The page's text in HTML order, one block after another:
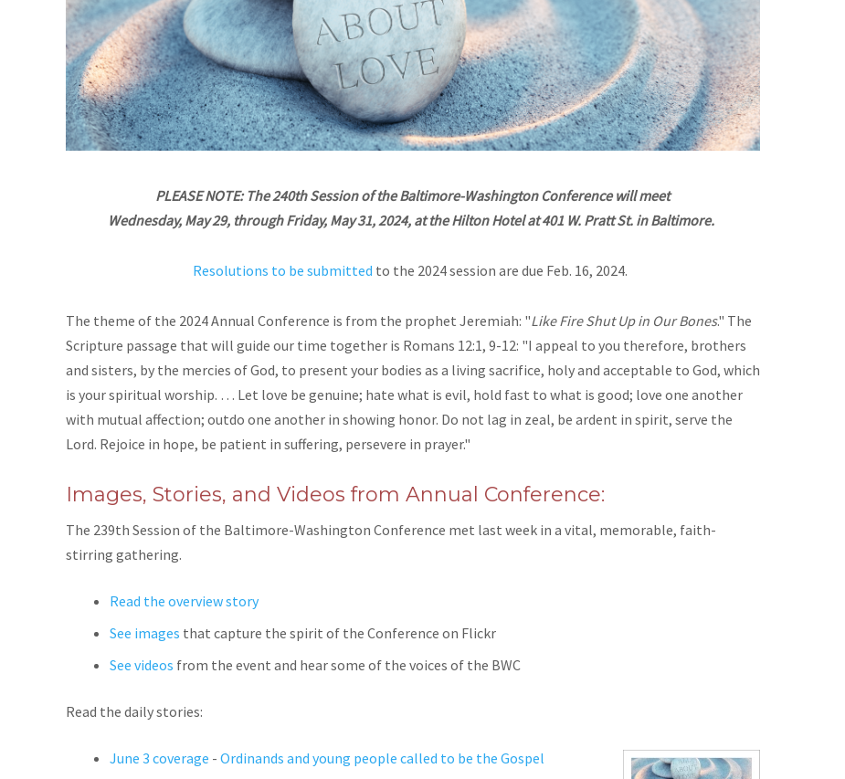
PLEASE NOTE: The 240th Session of the Baltimore-Washington Conference will meet
Wednesday, May 29, through Friday, May 31, 2024, at the Hilton Hotel at 401 W. Pratt St. in Baltimore.
Resolutions to be submitted to the 2024 session are due Feb. 16, 2024.
The theme of the 2024 Annual Conference is from the prophet Jeremiah: "Like Fire Shut Up in Our Bones." The
Scripture passage that will guide our time together is Romans 12:1, 9-12: "I appeal to you therefore, brothers
and sisters, by the mercies of God, to present your bodies as a living sacrifice, holy and acceptable to God, which
is your spiritual worship. … Let love be genuine; hate what is evil, hold fast to what is good; love one another
with mutual affection; outdo one another in showing honor. Do not lag in zeal, be ardent in spirit, serve the
Lord. Rejoice in hope, be patient in suffering, persevere in prayer."
Images, Stories, and Videos from Annual Conference:
The 239th Session of the Baltimore-Washington Conference met last week in a vital, memorable, faith-
stirring gathering.
Read the overview story
See images that capture the spirit of the Conference on Flickr
See videos from the event and hear some of the voices of the BWC
Read the daily stories:
June 3 coverage - Ordinands and young people called to be the Gospel